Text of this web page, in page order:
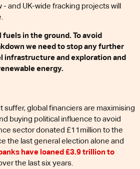
- and UK-wide fracking projects will
in the ground. To avoid
we need to stop any further
infrastructure and exploration and
energy.
suffer, global financiers are maximising
buying political influence to avoid
sector donated £11million to the
the last general election alone and
have loaned £3.9 trillion to
the last six years.